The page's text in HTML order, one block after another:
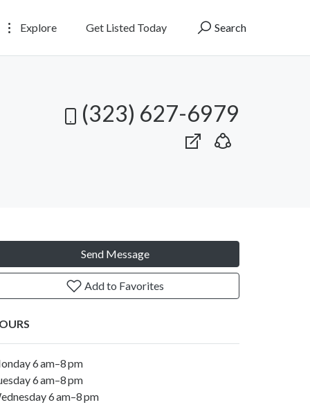
Explore Get Listed Today Search
(323) 627-6979
Send Message
Add to Favorites
6 am–8 pm
6 am–8 pm
6 am–8 pm